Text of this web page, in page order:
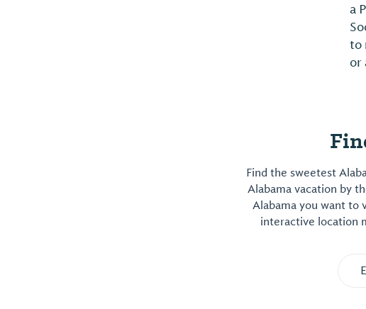
a
to
or
Find the sweetest
Alabama vacation by
Alabama you want to
interactive location